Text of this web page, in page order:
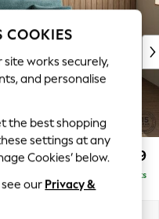
£1,399
Delivered in 8 Weeks
COOKIES
site works securely,
and personalise
the best shopping
settings at any
Cookies’ below.
our Privacy &